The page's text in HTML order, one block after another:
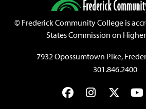
©Frederick Community College is
States Commission on
7932 Opossumtown Pike,
301.846.2400
FacebookInstagram
Twitter